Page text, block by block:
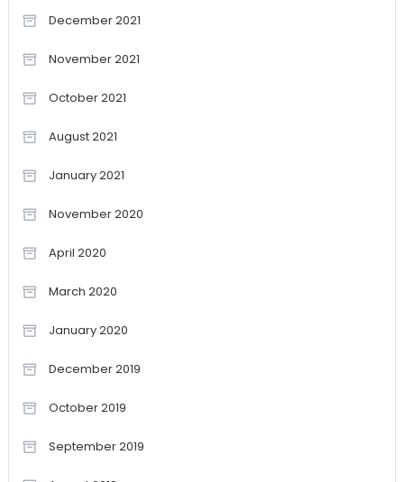
December 2021
November 2021
October 2021
August 2021
January 2021
November 2020
April 2020
March 2020
January 2020
December 2019
October 2019
September 2019